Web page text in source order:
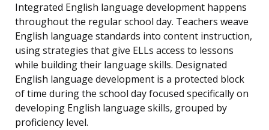
Integrated English language development happens
throughout the regular school day. Teachers weave
English language standards into content instruction,
using strategies that give ELLs access to lessons
while building their language skills. Designated
English language development is a protected block
of time during the school day focused specifically on
developing English language skills, grouped by
proficiency level.